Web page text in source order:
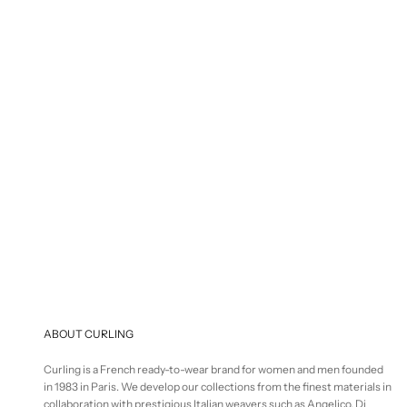
ABOUT CURLING
Curling is a French ready-to-wear brand for women and men founded
in 1983 in Paris. We develop our collections from the finest materials in
collaboration with prestigious Italian weavers such as Angelico, Di